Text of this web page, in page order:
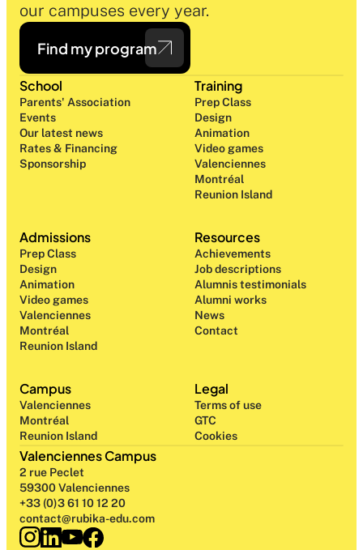
our campuses every year.
Find my program
Campus
Valenciennes
Montréal
Reunion Island
School
Parents' Association
Events
Our latest news
Rates & Financing
Sponsorship
Training
Prep Class
Design
Animation
Video games
Valenciennes
Montréal
Reunion Island
Admissions
Prep Class
Design
Animation
Video games
Valenciennes
Montréal
Reunion Island
Resources
Achievements
Job descriptions
Alumnis testimonials
Alumni works
News
Contact
Legal
Terms of use
GTC
Cookies
Valenciennes Campus
2 rue Peclet
59300 Valenciennes
+33 (0)3 61 10 12 20
contact@rubika-edu.com